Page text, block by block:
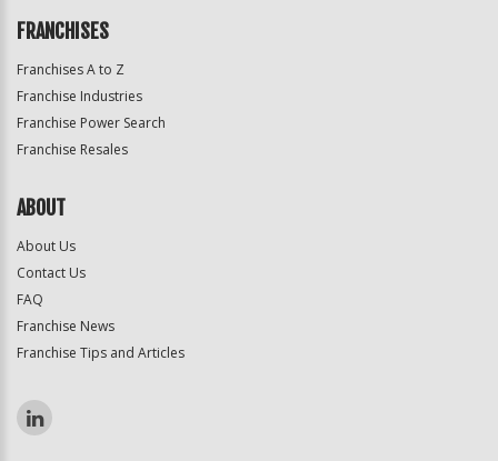
FRANCHISES
Franchises A to Z
Franchise Industries
Franchise Power Search
Franchise Resales
ABOUT
About Us
Contact Us
FAQ
Franchise News
Franchise Tips and Articles